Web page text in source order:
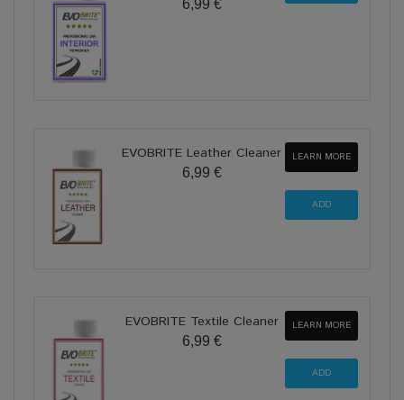
6,99 €
EVOBRITE Leather Cleaner
6,99 €
LEARN MORE
EVOBRITE Textile Cleaner
6,99 €
LEARN MORE